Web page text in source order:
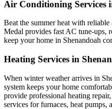
Air Conditioning Services
Beat the summer heat with
Medal provides fast AC tune-ups,
keep your home in Shenandoah
Heating Services in
When winter weather arrives in
system keeps your home
provide professional heating
services for furnaces, heat pumps,